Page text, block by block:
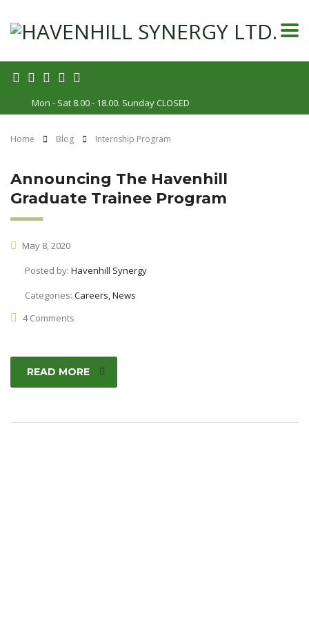
Mon - Sat 8.00 - 18.00. Sunday CLOSED
Home Blog Internship Program
Announcing The Havenhill
Graduate Trainee Program
May 8, 2020
Posted by: Havenhill Synergy
Categories: Careers, News
4 Comments
READ MORE